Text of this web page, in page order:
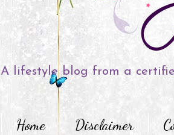
A lifestyle blog from a
Home Disclaimer